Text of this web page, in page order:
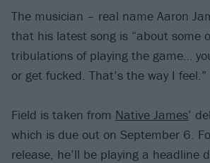
The musician – real name Aaron
that his latest song is “about some
tribulations of playing the game…
or get fucked. That’s the way I feel.”
Field is taken from Native James’
which is due out on September 6.
release, he’ll be playing a headline